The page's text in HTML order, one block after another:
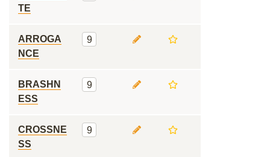
TE
ARROGA
NCE
9
BRASHN
ESS
9
CROSSNE
SS
9